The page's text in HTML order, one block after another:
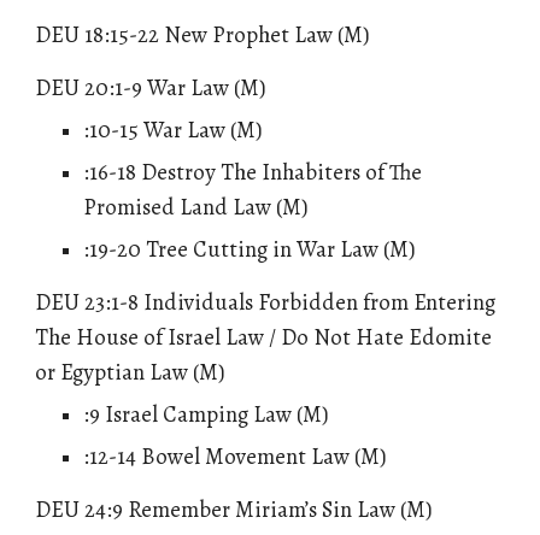
DEU 18:15-22 New Prophet Law (M)
DEU 20:1-9 War Law (M)
:10-15 War Law (M)
:16-18 Destroy The Inhabiters of The
Promised Land Law (M)
:19-20 Tree Cutting in War Law (M)
DEU 23:1-8 Individuals Forbidden from Entering
The House of Israel Law / Do Not Hate Edomite
or Egyptian Law (M)
:9 Israel Camping Law (M)
:12-14 Bowel Movement Law (M)
DEU 24:9 Remember Miriam’s Sin Law (M)